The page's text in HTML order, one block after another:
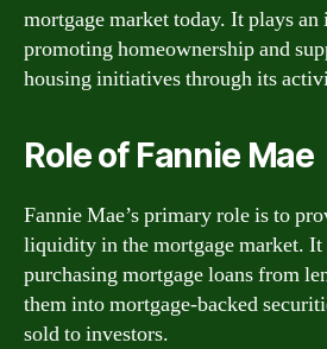
mortgage market today. It plays
promoting homeownership and
housing initiatives through its
Role of Fannie Mae
Fannie Mae’s primary role is to
liquidity in the mortgage market. It
purchasing mortgage loans from
them into mortgage-backed
sold to investors.